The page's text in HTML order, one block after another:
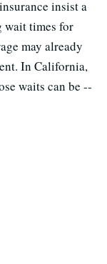
insist a
wait times for
may already
In California,
waits can be --